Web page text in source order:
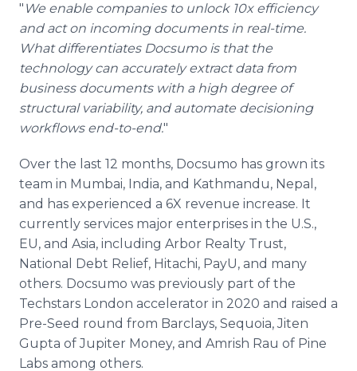
" We enable companies to unlock 10x efficiency
and act on incoming documents in real-time.
What differentiates Docsumo is that the
technology can accurately extract data from
business documents with a high degree of
structural variability, and automate decisioning
workflows end-to-end."
Over the last 12 months, Docsumo has grown its
team in Mumbai, India, and Kathmandu, Nepal,
and has experienced a 6X revenue increase. It
currently services major enterprises in the U.S.,
EU, and Asia, including Arbor Realty Trust,
National Debt Relief, Hitachi, PayU, and many
others. Docsumo was previously part of the
Techstars London accelerator in 2020 and raised a
Pre-Seed round from Barclays, Sequoia, Jiten
Gupta of Jupiter Money, and Amrish Rau of Pine
Labs among others.